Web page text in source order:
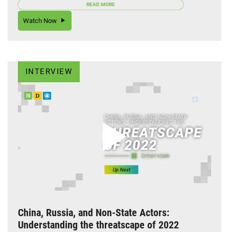
READ MORE
Watch Now
INTERVIEW
China, Russia, and Non-State Actors:
Understanding the threatscape of 2022